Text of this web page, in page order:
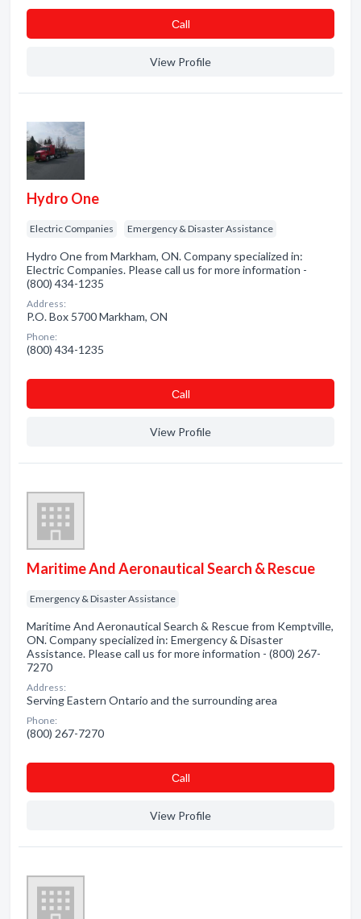
Сall
View Profile
Hydro One
Electric Companies Emergency & Disaster Assistance
Hydro One from Markham, ON. Company specialized in:
Electric Companies. Please call us for more information -
(800) 434-1235
Address:
P.O. Box 5700 Markham, ON
Phone:
(800) 434-1235
Сall
View Profile
Maritime And Aeronautical Search & Rescue
Emergency & Disaster Assistance
Maritime And Aeronautical Search & Rescue from Kemptville,
ON. Company specialized in: Emergency & Disaster
Assistance. Please call us for more information - (800) 267-
7270
Address:
Serving Eastern Ontario and the surrounding area
Phone:
(800) 267-7270
Сall
View Profile